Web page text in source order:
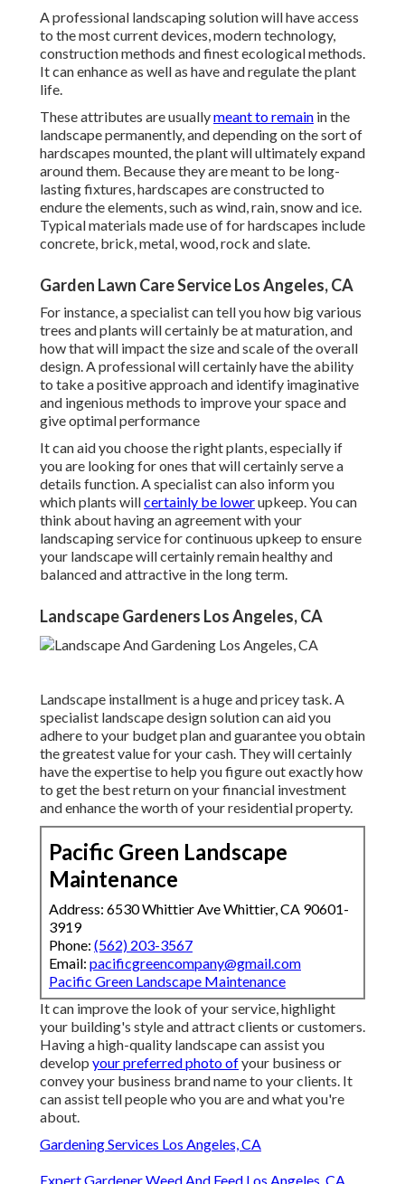
A professional landscaping solution will have access
to the most current devices, modern technology,
construction methods and finest ecological methods.
It can enhance as well as have and regulate the plant
life.
These attributes are usuallymeant to remain in the
landscape permanently, and depending on the sort of
hardscapes mounted, the plant will ultimately expand
around them. Because they are meant to be long-
lasting fixtures, hardscapes are constructed to
endure the elements, such as wind, rain, snow and ice.
Typical materials made use of for hardscapes include
concrete, brick, metal, wood, rock and slate.
Garden Lawn Care Service Los Angeles, CA
For instance, a specialist can tell you how big various
trees and plants will certainly be at maturation, and
how that will impact the size and scale of the overall
design. A professional will certainly have the ability
to take a positive approach and identify imaginative
and ingenious methods to improve your space and
give optimal performance
It can aid you choose the right plants, especially if
you are looking for ones that will certainly serve a
details function. A specialist can also inform you
which plants willcertainly be lowerupkeep. You can
think about having an agreement with your
landscaping service for continuous upkeep to ensure
your landscape will certainly remain healthy and
balanced and attractive in the long term.
Landscape Gardeners Los Angeles, CA
Landscape installment is a huge and pricey task. A
specialist landscape design solution can aid you
adhere to your budget plan and guarantee you obtain
the greatest value for your cash. They will certainly
have the expertise to help you figure out exactly how
to get the best return on your financial investment
and enhance the worth of your residential property.
Pacific Green Landscape
Maintenance
Address: 6530 Whittier Ave Whittier, CA 90601-
3919
Phone: (562) 203-3567
Email: pacificgreencompany@gmail.com
Pacific Green Landscape Maintenance
It can improve the look of your service, highlight
your building's style and attract clients or customers.
Having a high-quality landscape can assist you
develop your preferred photo ofyour business or
convey your business brand name to your clients. It
can assist tell people who you are and what you're
about.
Gardening Services Los Angeles, CA
Expert Gardener Weed And Feed Los Angeles, CA